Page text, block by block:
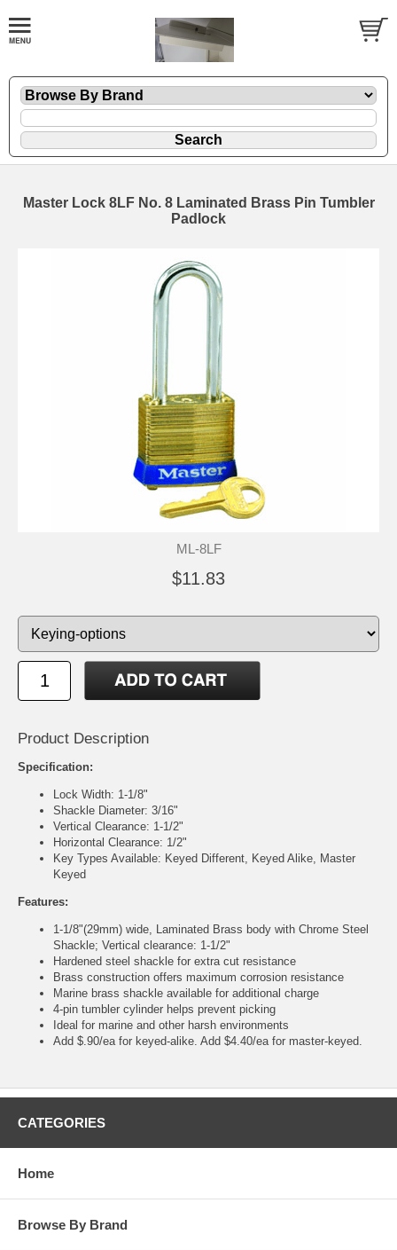
Master Lock 8LF No. 8 Laminated Brass Pin Tumbler
Padlock
ML-8LF
$11.83
Product Description
Specification:
Lock Width: 1-1/8"
Shackle Diameter: 3/16"
Vertical Clearance: 1-1/2"
Horizontal Clearance: 1/2"
Key Types Available: Keyed Different, Keyed Alike, Master
Keyed
Features:
1-1/8"(29mm) wide, Laminated Brass body with Chrome Steel
Shackle; Vertical clearance: 1-1/2"
Hardened steel shackle for extra cut resistance
Brass construction offers maximum corrosion resistance
Marine brass shackle available for additional charge
4-pin tumbler cylinder helps prevent picking
Ideal for marine and other harsh environments
Add $.90/ea for keyed-alike. Add $4.40/ea for master-keyed.
CATEGORIES
Home
Browse By Brand